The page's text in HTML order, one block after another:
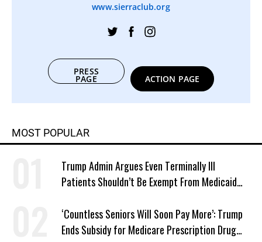
www.sierraclub.org
PRESS
PAGE ACTION PAGE
MOST POPULAR
Trump Admin Argues Even Terminally Ill
Patients Shouldn’t Be Exempt From Medicaid
‘Countless Seniors Will Soon Pay More’: Trump
Ends Subsidy for Medicare Prescription Drug